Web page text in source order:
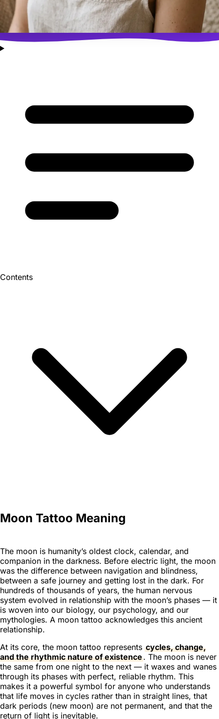
Contents
Moon Tattoo Meaning
The moon is humanity’s oldest clock, calendar, and
companion in the darkness. Before electric light, the moon
was the difference between navigation and blindness,
between a safe journey and getting lost in the dark. For
hundreds of thousands of years, the human nervous
system evolved in relationship with the moon’s phases — it
is woven into our biology, our psychology, and our
mythologies. A moon tattoo acknowledges this ancient
relationship.
At its core, the moon tattoo represents cycles, change,
and the rhythmic nature of existence. The moon is never
the same from one night to the next — it waxes and wanes
through its phases with perfect, reliable rhythm. This
makes it a powerful symbol for anyone who understands
that life moves in cycles rather than in straight lines, that
dark periods (new moon) are not permanent, and that the
return of light is inevitable.